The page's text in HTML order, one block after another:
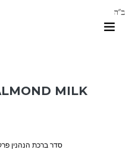
MILK
סדר ברכת הנהנין